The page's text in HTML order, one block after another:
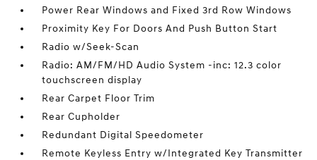
Power Rear Windows and Fixed 3rd Row Windows
Proximity Key For Doors And Push Button Start
Radio w/Seek-Scan
Radio: AM/FM/HD Audio System -inc: 12.3 color
touchscreen display
Rear Carpet Floor Trim
Rear Cupholder
Redundant Digital Speedometer
Remote Keyless Entry w/Integrated Key Transmitter